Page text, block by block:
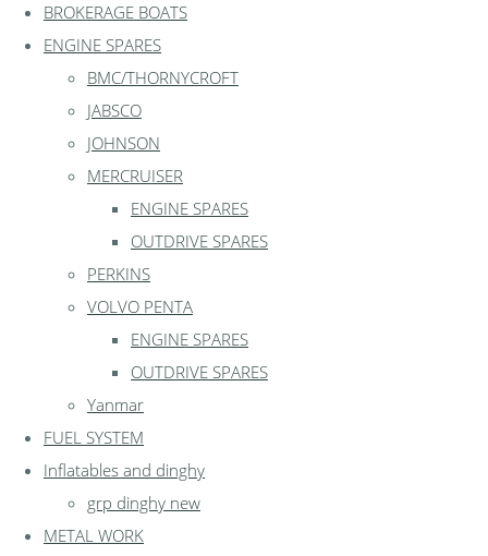
BROKERAGE BOATS
ENGINE SPARES
BMC/THORNYCROFT
JABSCO
JOHNSON
MERCRUISER
ENGINE SPARES
OUTDRIVE SPARES
PERKINS
VOLVO PENTA
ENGINE SPARES
OUTDRIVE SPARES
Yanmar
FUEL SYSTEM
Inflatables and dinghy
grp dinghy new
METAL WORK